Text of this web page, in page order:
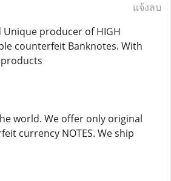
แจ้งลบ
producer of HIGH
counterfeit Banknotes. With
world. We offer only original
currency NOTES. We ship